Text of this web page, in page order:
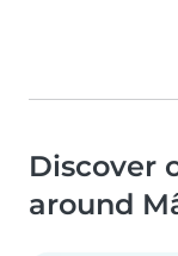
Discover
around